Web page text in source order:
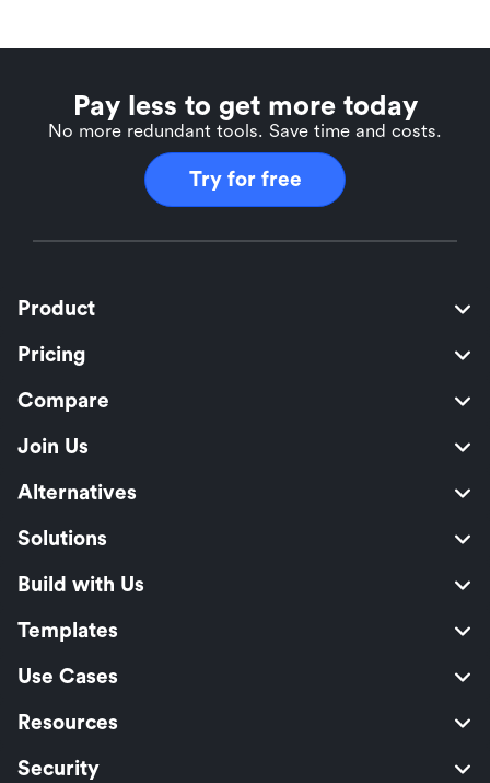
Pay less to get more today
No more redundant tools. Save time and costs.
Try for free
Product
Pricing
Compare
Join Us
Alternatives
Solutions
Build with Us
Templates
Use Cases
Resources
Security